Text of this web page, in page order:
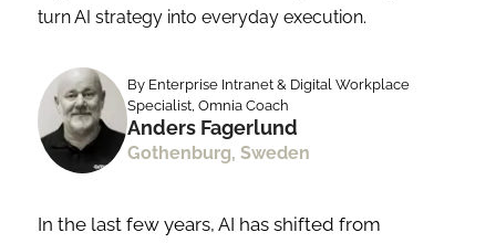
turn AI strategy into everyday execution.
By Enterprise Intranet & Digital Workplace
Specialist, Omnia Coach
Anders Fagerlund
Gothenburg, Sweden
In the last few years, AI has shifted from